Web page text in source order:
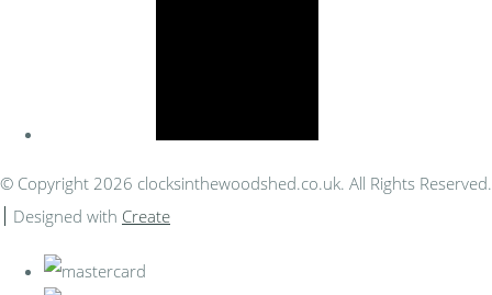
© Copyright 2026 clocksinthewoodshed.co.uk. All Rights Reserved.
Designed with Create